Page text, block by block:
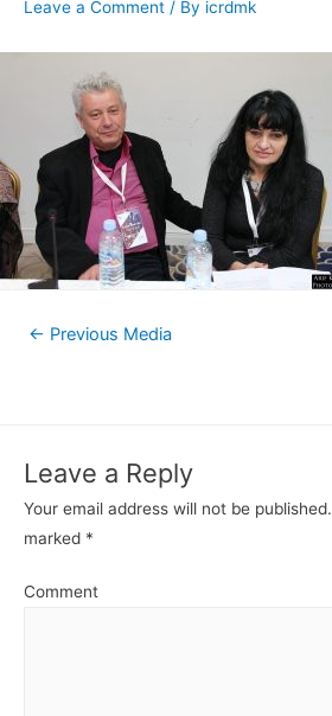
Leave a Comment / By icrdmk
← Previous Media
Leave a Reply
Your email address will not be published.
marked *
Comment